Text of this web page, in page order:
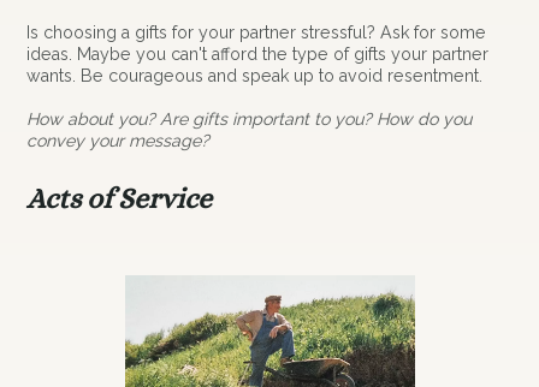
Is choosing a gifts for your partner stressful? Ask for some
ideas. Maybe you can't afford the type of gifts your partner
wants. Be courageous and speak up to avoid resentment.
How about you? Are gifts important to you? How do you
convey your message?
Acts of Service